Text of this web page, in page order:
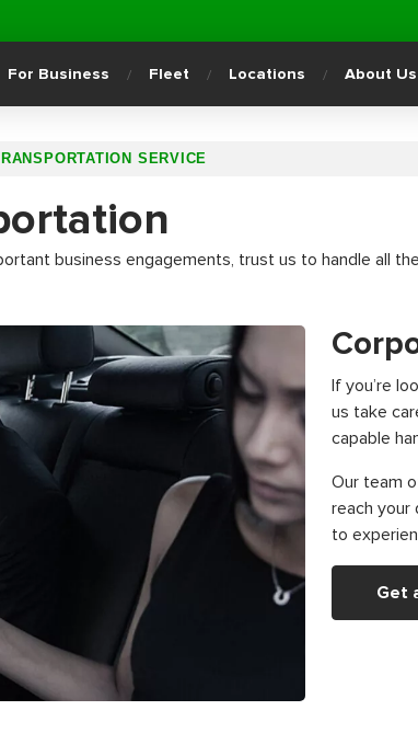
For Business Fleet Locations About Us
SERVICE
business engagements, trust us to handle all
If you’re
us take
capable
Our team
reach your
to
Get